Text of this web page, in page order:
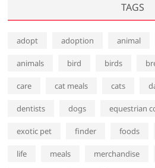
TAGS
adopt adoption animal
animals bird birds
care cat meals cats
dentists dogs equestrian
exotic pet finder foods
life meals merchandise